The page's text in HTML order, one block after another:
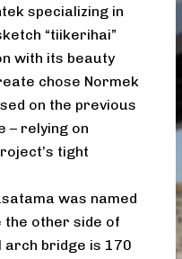
specializing in
“tiikerihai”
with its beauty
chose Normek
on the previous
– relying on
tight
was named
other side of
arch bridge is 170